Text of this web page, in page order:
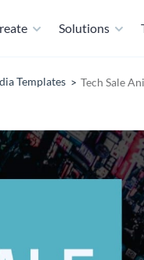
Solutions
Templates Tech Sale